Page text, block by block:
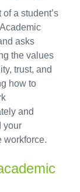
a student’s
asks
the values
trust, and
how to
and
your
workforce.